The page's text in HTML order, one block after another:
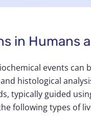
in Humans
events
histological
typically guided
following types of